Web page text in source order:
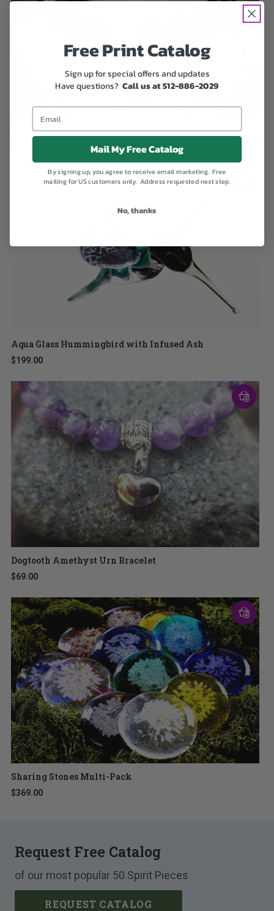
Onyx Keepsake Urn Heart Bracelet
Aqua Glass Hummingbird with Infused Ash
$199.00
Dogtooth Amethyst Urn Bracelet
$69.00
Sharing Stones Multi-Pack
$369.00
Request Free Catalog
of our most popular 50 Spirit Pieces
REQUEST CATALOG
Free Print Catalog
Sign up for special offers and updates
Have questions?Call us at 512-886-2029
Mail My Free Catalog
By signing up, you agree to receive email marketing. Free
mailing for US customers only. Address requested next step.
No, thanks